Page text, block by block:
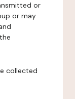
or
or may
collected